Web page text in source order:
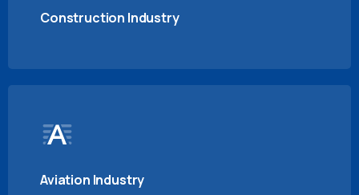
Construction Industry
Aviation Industry